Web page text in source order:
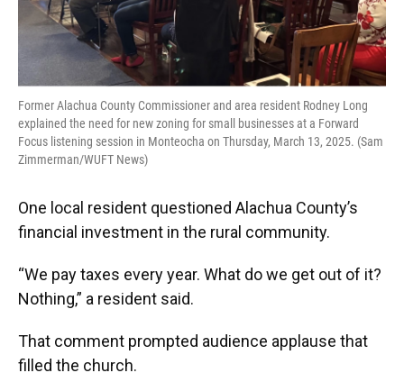
Former Alachua County Commissioner and area resident Rodney Long
explained the need for new zoning for small businesses at a Forward
Focus listening session in Monteocha on Thursday, March 13, 2025. (Sam
Zimmerman/WUFT News)
One local resident questioned Alachua County’s
financial investment in the rural community.
“We pay taxes every year. What do we get out of it?
Nothing,” a resident said.
That comment prompted audience applause that
filled the church.